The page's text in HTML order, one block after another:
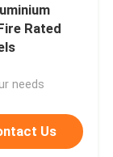
Rated
needs
Us